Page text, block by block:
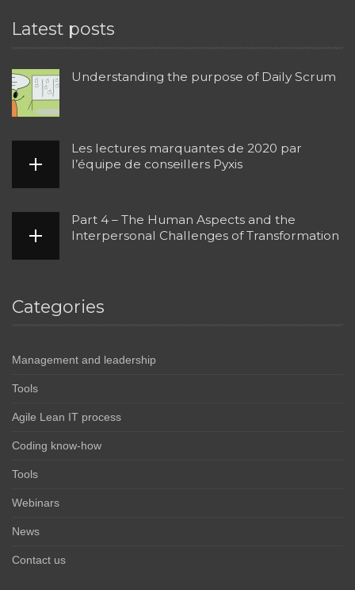
Latest posts
Understanding the purpose of Daily Scrum
Les lectures marquantes de 2020 par
l’équipe de conseillers Pyxis
Part 4 – The Human Aspects and the
Interpersonal Challenges of Transformation
Categories
Management and leadership
Tools
Agile Lean IT process
Coding know-how
Tools
Webinars
News
Contact us